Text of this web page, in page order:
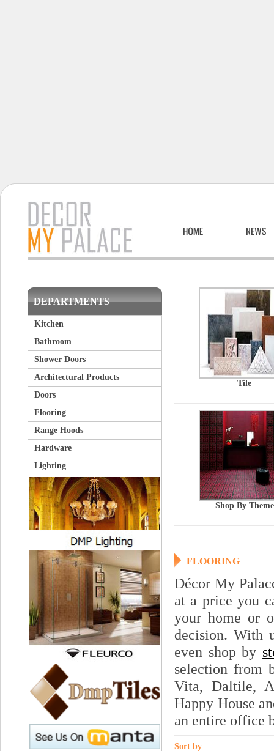
DEPARTMENTS
Kitchen
Bathroom
Shower Doors
Architectural Products
Doors
Flooring
Range Hoods
Hardware
Lighting
Tile
Shop By Theme
FLOORING
Décor My
at a price you
your home or
decision. With
even shop by
selection from
Vita, Daltile,
Happy House
an entire office
Sort by